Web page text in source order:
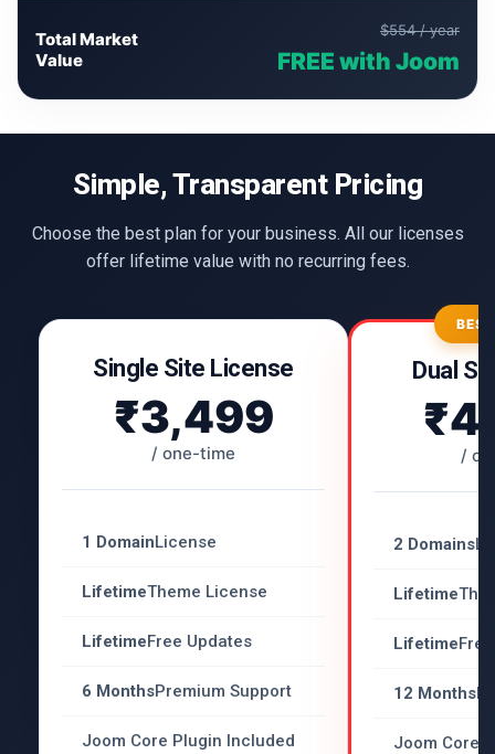
Total Market
Value
$554 / year
FREE with Joom
Simple, Transparent Pricing
Choose the best plan for your business. All our licenses
offer lifetime value with no recurring fees.
Single Site License
₹3,499
/ one-time
1 DomainLicense
LifetimeTheme License
LifetimeFree Updates
6 MonthsPremium Support
Joom Core Plugin Included
Dual
/
2 Domains
Lifetime
Lifetime
12 Months
Joom Core